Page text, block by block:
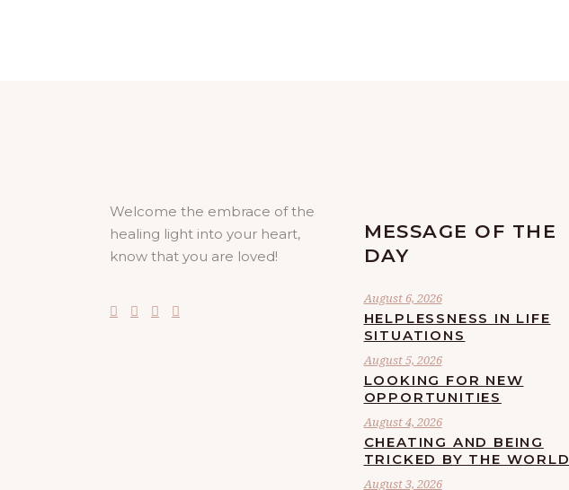
Welcome the embrace of the
healing light into your heart,
know that you are loved!
MESSAGE OF THE
DAY
August 6, 2026
HELPLESSNESS IN LIFE
SITUATIONS
August 5, 2026
LOOKING FOR NEW
OPPORTUNITIES
August 4, 2026
CHEATING AND BEING
TRICKED BY THE WORLD
August 3, 2026